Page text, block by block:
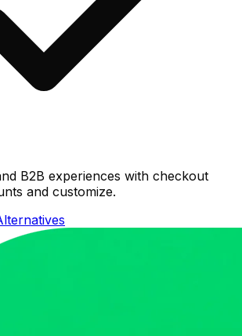
B2B experiences with checkout
and customize.